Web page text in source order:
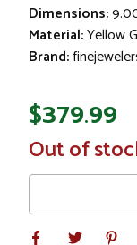
Dimensions:
Material:Yellow
Brand:
$379.99
In
Stock
Out of